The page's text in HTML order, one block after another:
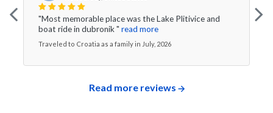
"Most memorable place was the Lake Plitivice and
boat ride in dubronik " read more
Traveled to Croatia as a family in July, 2026
Read more reviews